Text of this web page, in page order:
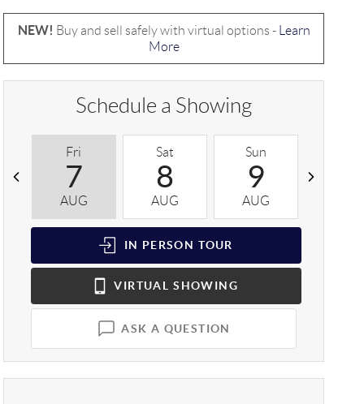
NEW! Buy and sell safely with virtual options -
Learn
More
Schedule a Showing
Fri
7
AUG
Sat
8
AUG
Sun
9
AUG
IN PERSON TOUR
VIRTUAL SHOWING
ASK A QUESTION